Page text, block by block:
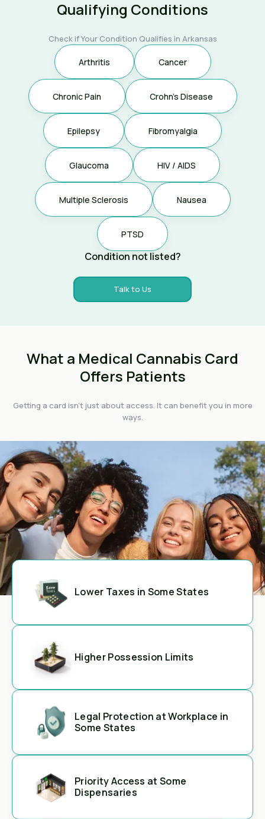
Qualifying Conditions
Check if Your Condition Qualifies in Arkansas
Arthritis Cancer
Chronic Pain Crohn's Disease
Epilepsy Fibromyalgia
Glaucoma HIV / AIDS
Multiple Sclerosis Nausea
PTSD
Condition not listed?
Talk to Us
What a Medical Cannabis Card
Offers Patients
Getting a card isn't just about access. It can benefit you in more
ways.
Lower Taxes in Some States
Higher Possession Limits
Legal Protection at Workplace in
Some States
Priority Access at Some
Dispensaries